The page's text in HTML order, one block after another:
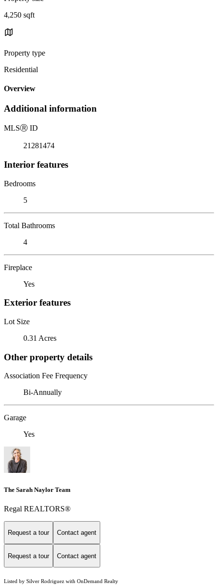
4,250 sqft
Property type
Residential
Overview
Additional information
MLSⓇ ID
21281474
Interior features
Bedrooms
5
Total Bathrooms
4
Fireplace
Yes
Exterior features
Lot Size
0.31 Acres
Other property details
Association Fee Frequency
Bi-Annually
Garage
Yes
The Sarah Naylor Team
Regal REALTORS®
Request a tour Contact agent
Request a tour Contact agent
Listed by Silver Rodriguez with OnDemand Realty